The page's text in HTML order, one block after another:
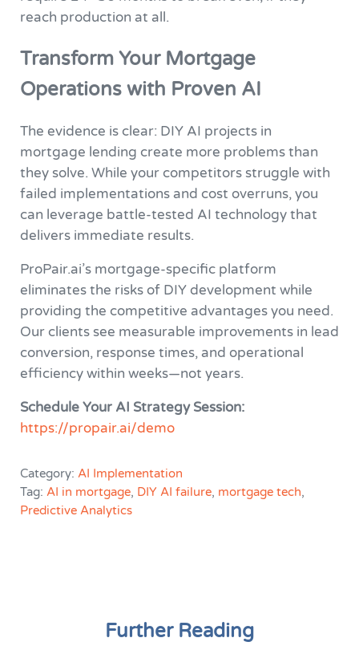
reach production at all.
Transform Your Mortgage
Operations with Proven AI
The evidence is clear: DIY AI projects in
mortgage lending create more problems than
they solve. While your competitors struggle with
failed implementations and cost overruns, you
can leverage battle-tested AI technology that
delivers immediate results.
ProPair.ai’s mortgage-specific platform
eliminates the risks of DIY development while
providing the competitive advantages you need.
Our clients see measurable improvements in lead
conversion, response times, and operational
efficiency within weeks—not years.
Schedule Your AI Strategy Session:
https://propair.ai/demo
Category: AI Implementation
Tag: AI in mortgage, DIY AI failure, mortgage tech,
Predictive Analytics
Further Reading